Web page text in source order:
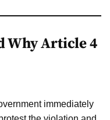
Why Article 4
immediately